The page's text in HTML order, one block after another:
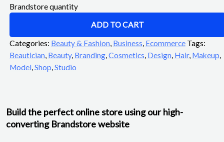
Brandstore quantity
ADD TO CART
Categories: Beauty & Fashion, Business, Ecommerce Tags:
Beautician, Beauty, Branding,Cosmetics, Design, Hair, Makeup,
Model,Shop,Studio
Build the perfect online store using our high-
converting Brandstore website